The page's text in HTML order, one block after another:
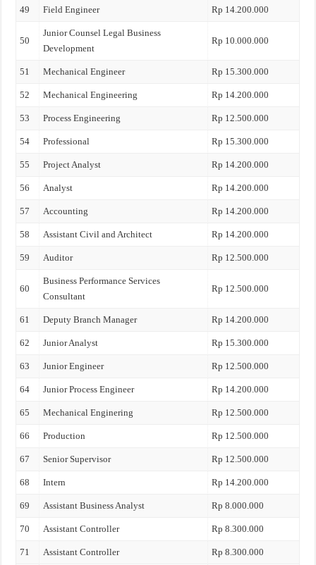
49 Field Engineer Rp 14.200.000
50
Junior Counsel Legal Business
Development
Rp 10.000.000
51 Mechanical Engineer Rp 15.300.000
52 Mechanical Engineering Rp 14.200.000
53 Process Engineering Rp 12.500.000
54 Professional Rp 15.300.000
55 Project Analyst Rp 14.200.000
56 Analyst Rp 14.200.000
57 Accounting Rp 14.200.000
58 Assistant Civil and Architect Rp 14.200.000
59 Auditor Rp 12.500.000
60
Business Performance Services
Consultant
Rp 12.500.000
61 Deputy Branch Manager Rp 14.200.000
62 Junior Analyst Rp 15.300.000
63 Junior Engineer Rp 12.500.000
64 Junior Process Engineer Rp 14.200.000
65 Mechanical Enginering Rp 12.500.000
66 Production Rp 12.500.000
67 Senior Supervisor Rp 12.500.000
68 Intern Rp 14.200.000
69 Assistant Business Analyst Rp 8.000.000
70 Assistant Controller Rp 8.300.000
71 Assistant Controller Rp 8.300.000